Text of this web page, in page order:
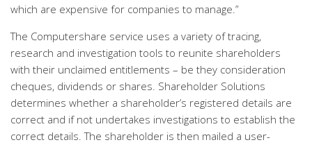
which are expensive for companies to manage.”
The Computershare service uses a variety of tracing,
research and investigation tools to reunite shareholders
with their unclaimed entitlements – be they consideration
cheques, dividends or shares. Shareholder Solutions
determines whether a shareholder’s registered details are
correct and if not undertakes investigations to establish the
correct details. The shareholder is then mailed a user-